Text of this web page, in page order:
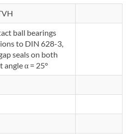
ball bearings
to DIN 628-3,
seals on both
angle α = 25°